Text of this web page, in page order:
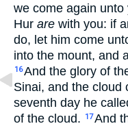
we come again
Hur are with you: if
do, let him come
into the mount, and
16And the glory of
Sinai, and the cloud
seventh day he
of the cloud.
17And